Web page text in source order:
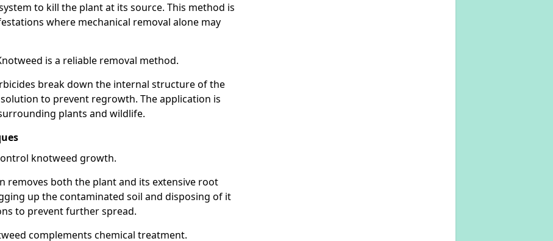
to kill the plant at its source. This method is
where mechanical removal alone may
is a reliable removal method.
break down the internal structure of the
to prevent regrowth. The application is
plants and wildlife.
knotweed growth.
removes both the plant and its extensive root
up the contaminated soil and disposing of it
to prevent further spread.
complements chemical treatment.